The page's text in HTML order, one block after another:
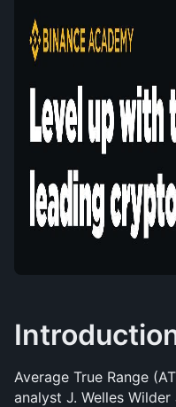
Average True Range
analyst J. Welles